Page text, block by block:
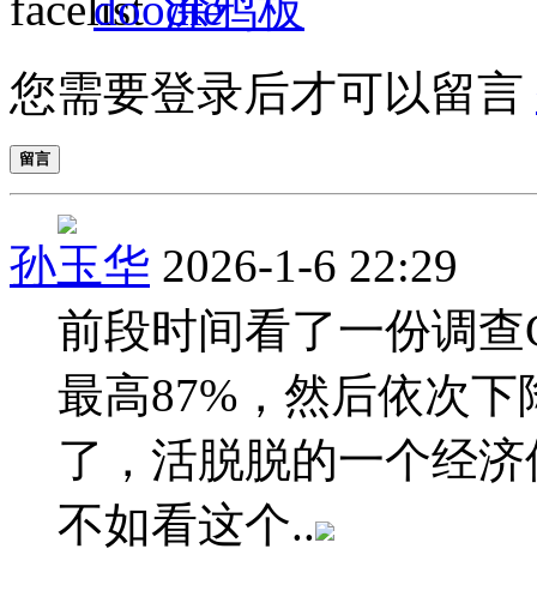
您需要登录后才可以留言
留言
孙玉华 2026-1-6 22:29
前段时间看了一份调
最高87%，然后依次
了，活脱脱的一个经
不如看这个..